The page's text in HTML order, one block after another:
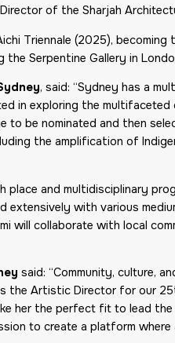
of the Sharjah
Triennale (2025),
Serpentine Gallery in
, said: “Sydney has a
in exploring the
to be nominated and then
the amplification of
place and multidisciplinary
with various
will collaborate with local
said: “Community, culture,
the Artistic Director for our
her the perfect fit to lead
to create a platform